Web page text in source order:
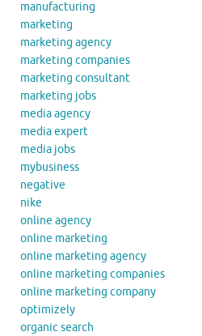
manufacturing
marketing
marketing agency
marketing companies
marketing consultant
marketing jobs
media agency
media expert
media jobs
mybusiness
negative
nike
online agency
online marketing
online marketing agency
online marketing companies
online marketing company
optimizely
organic search